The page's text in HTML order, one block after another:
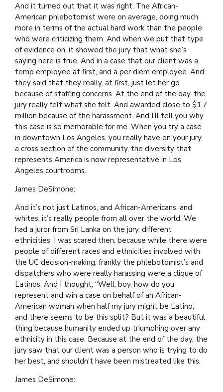
And it turned out that it was right. The African-
American phlebotomist were on average, doing much
more in terms of the actual hard work than the people
who were criticizing them. And when we put that type
of evidence on, it showed the jury that what she’s
saying here is true. And in a case that our client was a
temp employee at first, and a per diem employee. And
they said that they really, at first, just let her go
because of staffing concerns. At the end of the day, the
jury really felt what she felt. And awarded close to $1.7
million because of the harassment. And I’ll tell you why
this case is so memorable for me. When you try a case
in downtown Los Angeles, you really have on your jury,
a cross section of the community, the diversity that
represents America is now representative in Los
Angeles courtrooms.
James DeSimone:
And it’s not just Latinos, and African-Americans, and
whites, it’s really people from all over the world. We
had a juror from Sri Lanka on the jury, different
ethnicities. I was scared then, because while there were
people of different races and ethnicities involved with
the UC decision-making, frankly the phlebotomist’s and
dispatchers who were really harassing were a clique of
Latinos. And I thought, “Well, boy, how do you
represent and win a case on behalf of an African-
American woman when half my jury might be Latino,
and there seems to be this split? But it was a beautiful
thing because humanity ended up triumphing over any
ethnicity in this case. Because at the end of the day, the
jury saw that our client was a person who is trying to do
her best, and shouldn’t have been mistreated like this.
James DeSimone: